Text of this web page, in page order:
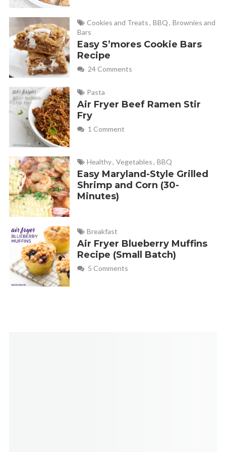
and it seems like it should be so simple. Maybe Im supposed
to do 3 cups Ketchup but, that would be a lot of ketchup and
not a lot left over into the meatloaf itself ater topping.
Monica
In a large bowl, combine ketchup, brown sugar and
mustard. Remove ½ cup for topping; set aside.
Here is my full picture tutotial about this recipe.
minis.html
Debbie Ritenour
February 1, 2013 at 5:29 pm
The picture tutorial might answer that question
Monica
February 1, 2013 at 5:53 pm
Cookies and Treats, BBQ, Brownies and
Bars
Easy S’mores Cookie Bars
Recipe
24 Comments
Pasta
Air Fryer Beef Ramen Stir
Fry
1 Comment
Healthy, Vegetables, BBQ
Easy Maryland-Style Grilled
Shrimp and Corn (30-
Minutes)
Breakfast
Air Fryer Blueberry Muffins
Recipe (Small Batch)
5 Comments